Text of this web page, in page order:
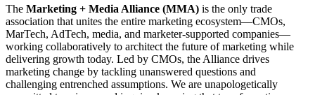
The Marketing + Media Alliance (MMA) is the only trade
association that unites the entire marketing ecosystem—CMOs,
MarTech, AdTech, media, and marketer-supported companies—
working collaboratively to architect the future of marketing while
delivering growth today. Led by CMOs, the Alliance drives
marketing change by tackling unanswered questions and
challenging entrenched assumptions. We are unapologetically